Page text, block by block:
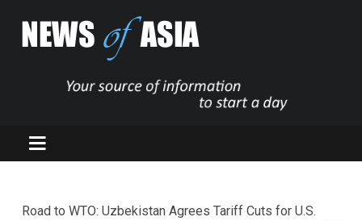
Road to WTO: Uzbekistan Agrees Tariff Cuts for U.S.